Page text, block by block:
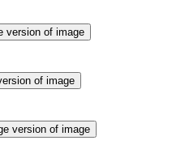
version of image
of image
version of image